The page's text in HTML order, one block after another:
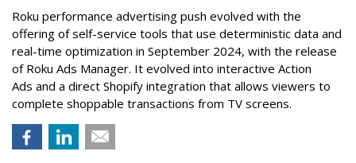
Roku performance advertising push evolved with the
offering of self-service tools that use deterministic data and
real-time optimization in September 2024, with the release
of Roku Ads Manager. It evolved into interactive Action
Ads and a direct Shopify integration that allows viewers to
complete shoppable transactions from TV screens.